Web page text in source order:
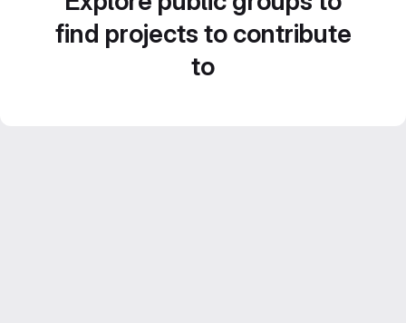
find projects to contribute
to